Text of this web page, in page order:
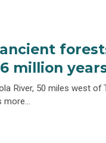
million
River, 50 miles west of
more…